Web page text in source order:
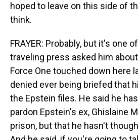
hoped to leave on this side of
think.
FRAYER: Probably, but it's one
traveling press asked him
Force One touched down here
denied ever being briefed that
the Epstein files. He said he
pardon Epstein's ex, Ghislaine
prison, but that he hasn't